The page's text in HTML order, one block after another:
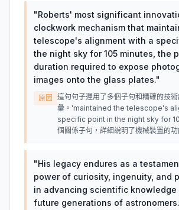
"Roberts' most significant
clockwork mechanism that
telescope's alignment with a
the night sky for 105 minutes, the
duration required to expose
images onto the glass plates."
原因
這句句子運用了多個子句和精確的技術
彙。'maintained the telescope's
specific point in the night sky for
個關係子句，詳細說明了機械裝置的功
"His legacy endures as a
power of curiosity, ingenuity, and
in advancing scientific knowledge
future generations of astronomers.